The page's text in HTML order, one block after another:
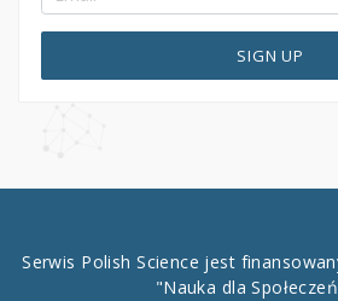
SIGN UP
Serwis Polish Science jest
"Nauka dla